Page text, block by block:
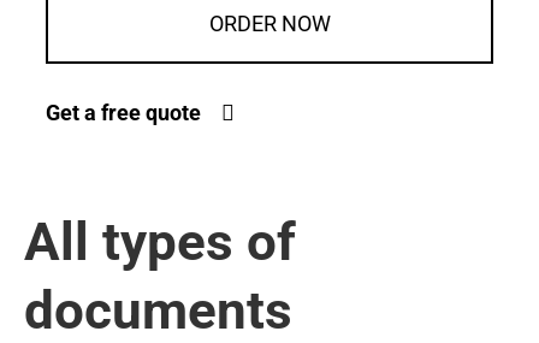
ORDER NOW
Get a free quote
All types of
documents